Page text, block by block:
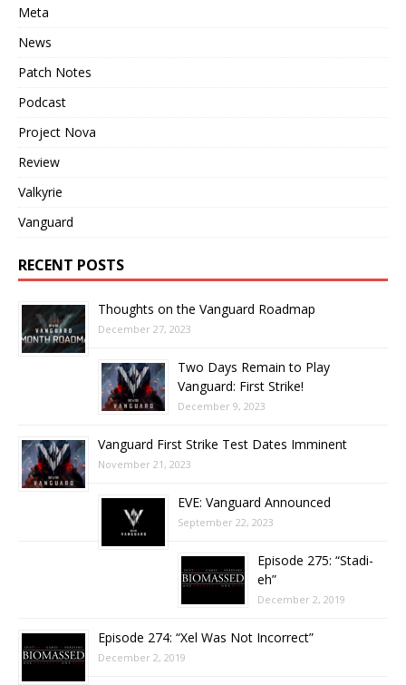
Meta
News
Patch Notes
Podcast
Project Nova
Review
Valkyrie
Vanguard
RECENT POSTS
Thoughts on the Vanguard Roadmap
December 27, 2023
Two Days Remain to Play
Vanguard: First Strike!
December 9, 2023
Vanguard First Strike Test Dates Imminent
November 21, 2023
EVE: Vanguard Announced
September 22, 2023
Episode 275: “Stadi-
eh”
December 2, 2019
Episode 274: “Xel Was Not Incorrect”
December 2, 2019